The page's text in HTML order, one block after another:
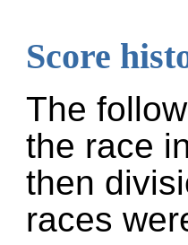
Score
The
the race
then
races